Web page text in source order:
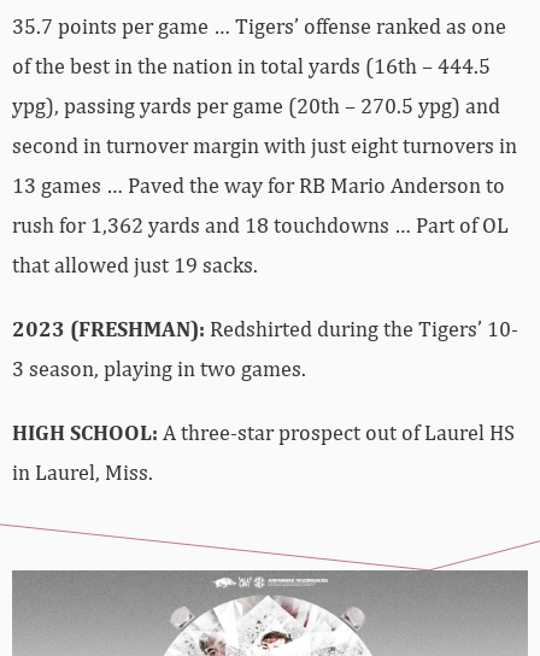
35.7 points per game … Tigers’ offense ranked as one
of the best in the nation in total yards (16th – 444.5
ypg), passing yards per game (20th – 270.5 ypg) and
second in turnover margin with just eight turnovers in
13 games … Paved the way for RB Mario Anderson to
rush for 1,362 yards and 18 touchdowns … Part of OL
that allowed just 19 sacks.
2023 (FRESHMAN): Redshirted during the Tigers’ 10-
3 season, playing in two games.
HIGH SCHOOL: A three-star prospect out of Laurel HS
in Laurel, Miss.